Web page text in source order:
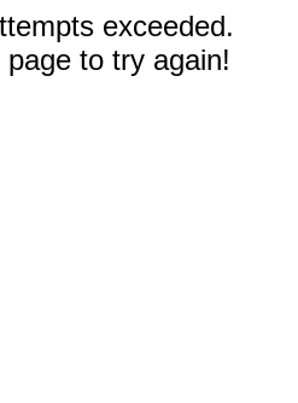
exceeded.
to try again!